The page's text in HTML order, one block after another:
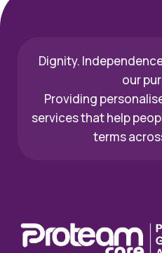
Dignity.
our
Providing
services that help
terms